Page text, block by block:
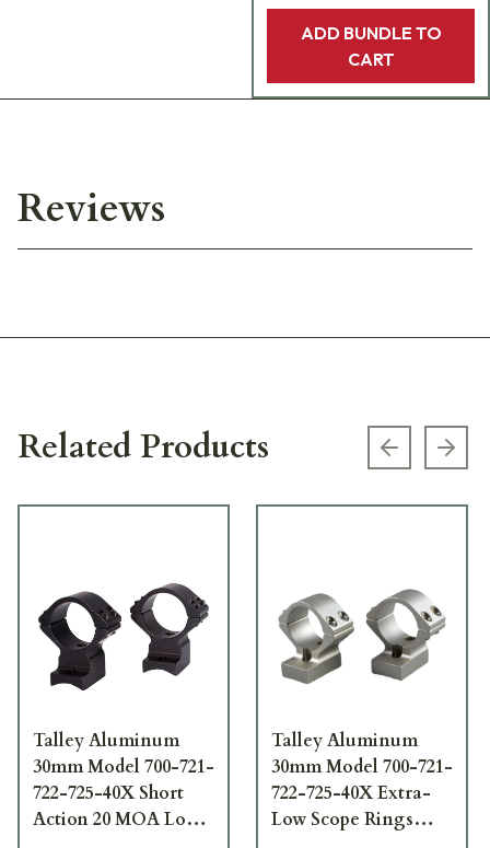
ADD BUNDLE TO
CART
Reviews
Related Products Previous
Talley Aluminum
30mm Model 700-721-
722-725-40X Short
Action 20 MOA Low
Talley Aluminum
30mm Model 700-721-
722-725-40X Extra-
Low Scope Rings